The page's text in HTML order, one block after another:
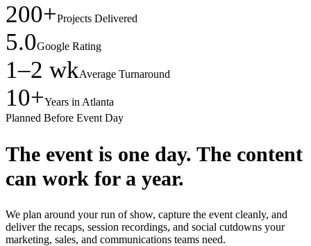
200+Projects Delivered
5.0Google Rating
1–2 wkAverage Turnaround
10+Years in Atlanta
Planned Before Event Day
The event is one day. The content
can work for a year.
We plan around your run of show, capture the event cleanly, and
deliver the recaps, session recordings, and social cutdowns your
marketing, sales, and communications teams need.